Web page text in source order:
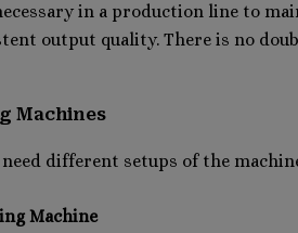
in a production line to
output quality. There is no
Machines
different setups of the
Machine